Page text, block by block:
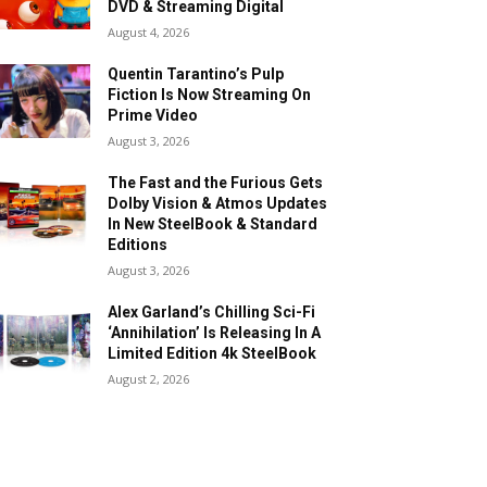
DVD & Streaming Digital
August 4, 2026
Quentin Tarantino’s Pulp
Fiction Is Now Streaming On
Prime Video
August 3, 2026
The Fast and the Furious Gets
Dolby Vision & Atmos Updates
In New SteelBook & Standard
Editions
August 3, 2026
Alex Garland’s Chilling Sci-Fi
‘Annihilation’ Is Releasing In A
Limited Edition 4k SteelBook
August 2, 2026